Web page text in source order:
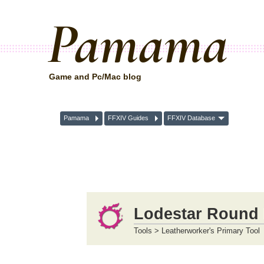
Pamama
Game and Pc/Mac blog
Pamama FFXIV Guides FFXIV Database
Lodestar Round
Tools > Leatherworker's Primary Tool